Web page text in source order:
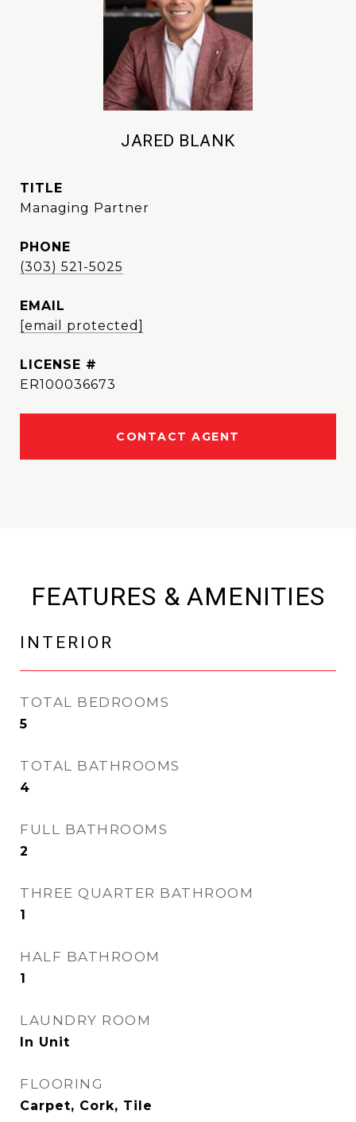
JARED BLANK
TITLE
Managing Partner
PHONE
(303) 521-5025
EMAIL
[email protected]
ER100036673
CONTACT AGENT
FEATURES & AMENITIES
INTERIOR
TOTAL BEDROOMS
5
TOTAL BATHROOMS
4
FULL BATHROOMS
2
THREE QUARTER BATHROOM
1
HALF BATHROOM
1
LAUNDRY ROOM
In Unit
FLOORING
Carpet, Cork, Tile